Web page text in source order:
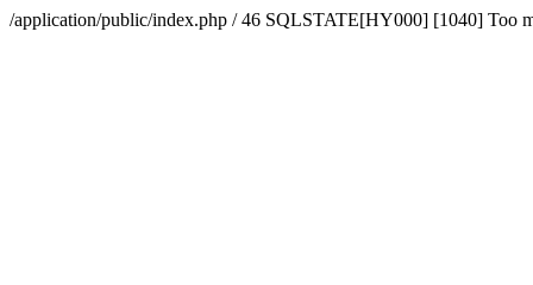
/application/public/index.php / 46 SQLSTATE[HY000] [1040] Too